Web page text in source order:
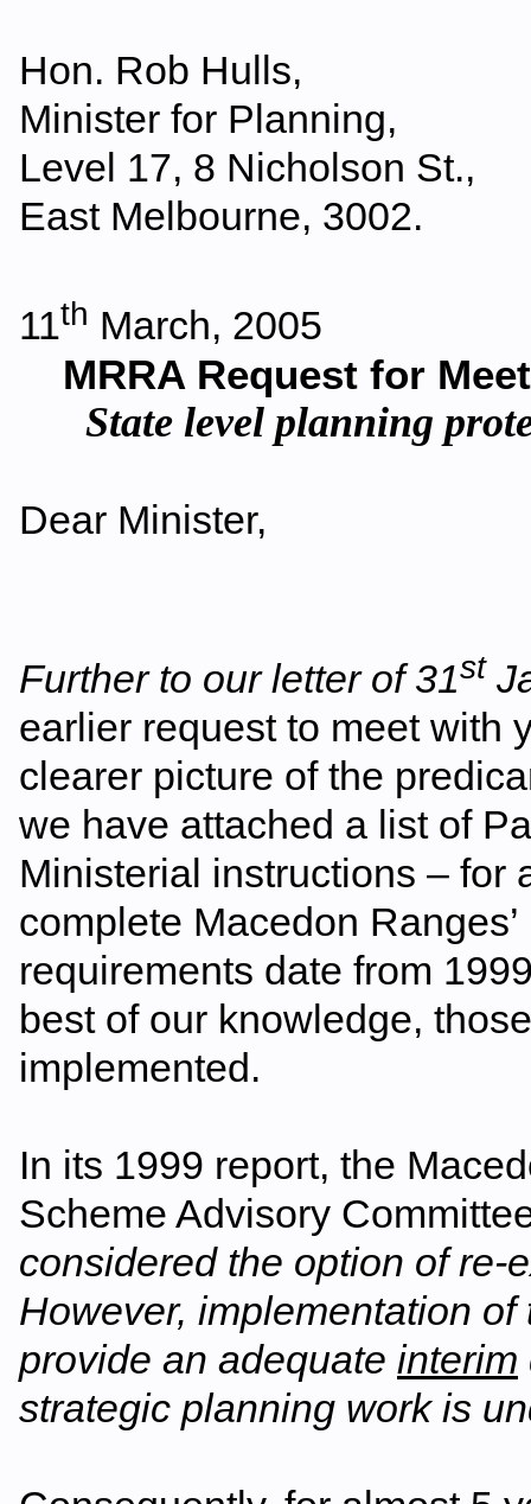
Hon. Rob Hulls,
Minister for Planning,
Level 17, 8 Nicholson St.,
East Melbourne, 3002.
11th March, 2005
MRRA Request for
State level planning
Dear Minister,
Further to our letter of 31st
earlier request to meet with
clearer picture of the
we have attached a list of
Ministerial instructions – for
complete Macedon
requirements date from
best of our knowledge,
implemented.
In its 1999 report, the
Scheme Advisory
considered the option of
However, implementation
provide an adequate interim
strategic planning work is